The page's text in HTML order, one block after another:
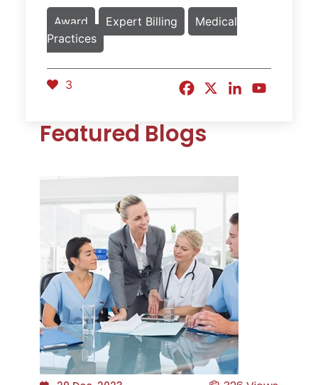
Award Expert Billing
Medical
Practices
3
Featured Blogs